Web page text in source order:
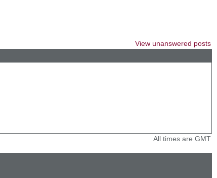
View unanswered posts
All times are GMT